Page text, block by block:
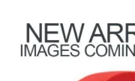
this well-equipped 2022 GMC